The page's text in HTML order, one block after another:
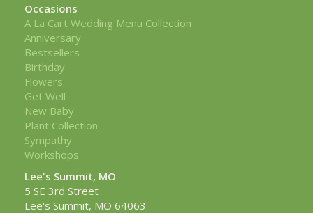
Occasions
A La Cart Wedding Menu Collection
Anniversary
Bestsellers
Birthday
Flowers
Get Well
New Baby
Plant Collection
Sympathy
Workshops
Lee's Summit, MO
5 SE 3rd Street
Lee's Summit, MO 64063